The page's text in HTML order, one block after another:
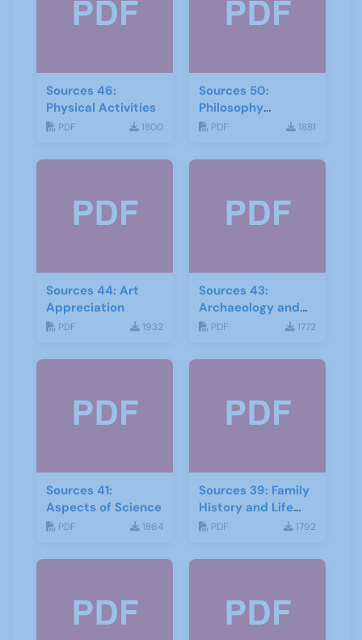
Sources 46:
Physical Activities
PDF 1800
Sources 50:
Philosophy
Psychology and
PDF 1881
Sources 44: Art
Appreciation
PDF 1932
Sources 43:
Archaeology and
Geology
PDF 1772
Sources 41:
Aspects of Science
PDF 1864
Sources 39: Family
History and Life
Stories
PDF 1792